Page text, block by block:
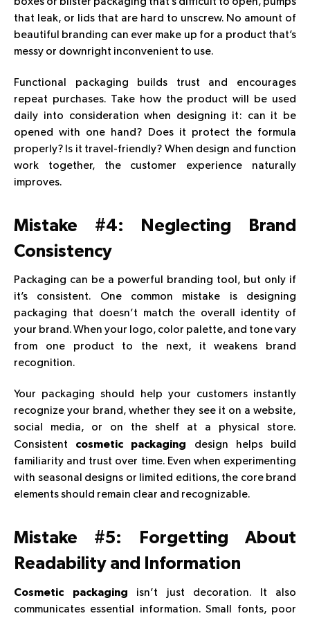
that leak, or lids that are hard to unscrew. No amount of
beautiful branding can ever make up for a product that’s
messy or downright inconvenient to use.
Functional packaging builds trust and encourages
repeat purchases. Take how the product will be used
daily into consideration when designing it: can it be
opened with one hand? Does it protect the formula
properly? Is it travel-friendly? When design and function
work together, the customer experience naturally
improves.
Mistake #4: Neglecting Brand
Consistency
Packaging can be a powerful branding tool, but only if
it’s consistent. One common mistake is designing
packaging that doesn’t match the overall identity of
your brand. When your logo, color palette, and tone vary
from one product to the next, it weakens brand
recognition.
Your packaging should help your customers instantly
recognize your brand, whether they see it on a website,
social media, or on the shelf at a physical store.
Consistent
cosmetic packaging
design helps build
familiarity and trust over time. Even when experimenting
with seasonal designs or limited editions, the core brand
elements should remain clear and recognizable.
Mistake #5: Forgetting About
Readability and Information
Cosmetic packaging
isn’t just decoration. It also
communicates essential information. Small fonts, poor